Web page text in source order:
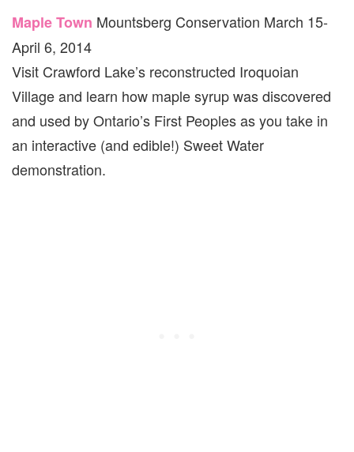
Maple Town Mountsberg Conservation March 15-
April 6, 2014
Visit Crawford Lake’s reconstructed Iroquoian
Village and learn how maple syrup was discovered
and used by Ontario’s First Peoples as you take in
an interactive (and edible!) Sweet Water
demonstration.